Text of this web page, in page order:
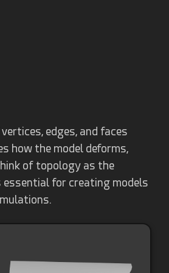
edges, and faces
how the model deforms,
of topology as the
for creating models